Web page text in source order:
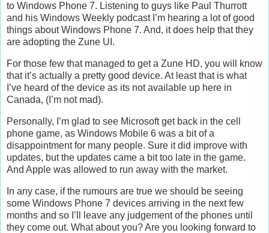
to Windows Phone 7. Listening to guys like Paul Thurrott
and his Windows Weekly podcast I’m hearing a lot of good
things about Windows Phone 7. And, it does help that they
are adopting the Zune UI.
For those few that managed to get a Zune HD, you will know
that it’s actually a pretty good device. At least that is what
I’ve heard of the device as its not available up here in
Canada, (I’m not mad).
Personally, I’m glad to see Microsoft get back in the cell
phone game, as Windows Mobile 6 was a bit of a
disappointment for many people. Sure it did improve with
updates, but the updates came a bit too late in the game.
And Apple was allowed to run away with the market.
In any case, if the rumours are true we should be seeing
some Windows Phone 7 devices arriving in the next few
months and so I’ll leave any judgement of the phones until
they come out. What about you? Are you looking forward to